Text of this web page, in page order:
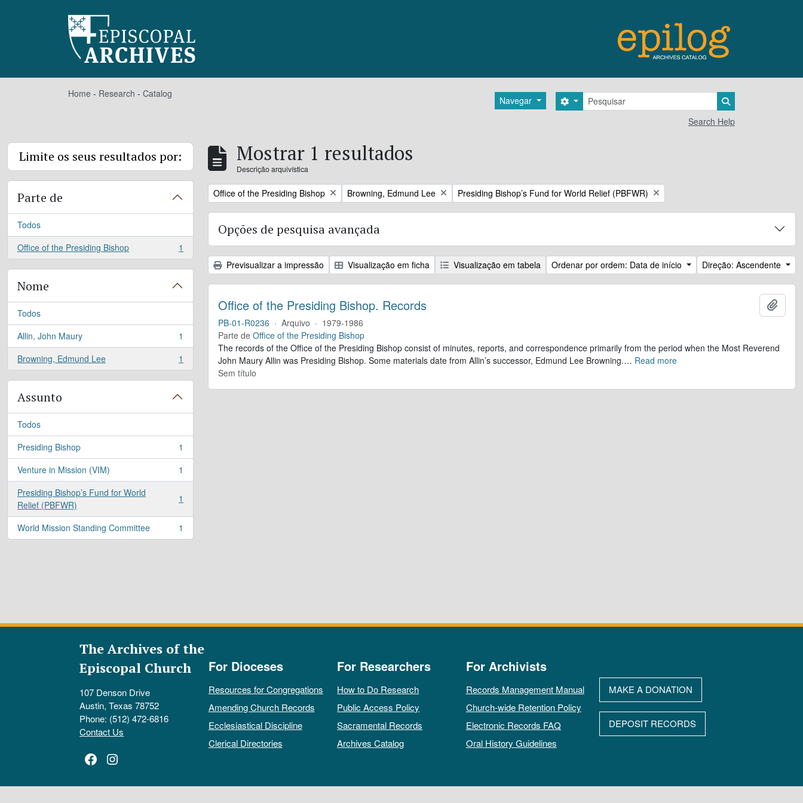
Home - Research - Catalog
Navegar Pesquisar
Search options
Search Help
Limite os seus resultados por:
Parte de
Todos
Office of the Presiding Bishop
, 1 resultados 1
Nome
Todos
Allin, John Maury
, 1 resultados
1
Browning, Edmund Lee
, 1 resultados 1
Assunto
Todos
Presiding Bishop
, 1 resultados
1
Venture in Mission (VIM)
, 1 resultados
1
Presiding Bishop’s Fund for World
Relief (PBFWR)
, 1 resultados 1
World Mission Standing Committee
, 1 resultados 1
Mostrar 1 resultados
Descrição arquivística
Remove filter:
Office of the Presiding Bishop Remove filter:
Browning, Edmund Lee Remove filter:
Presiding Bishop’s Fund for World Relief (PBFWR)
Opções de pesquisa avançada
Previsualizar a impressão Visualização em ficha Visualização em tabela Ordenar por ordem: Data de início Direção: Ascendente
Office of the Presiding Bishop. Records
PB-01-R0236 · Arquivo · 1979-1986
Parte de Office of the Presiding Bishop
The records of the Office of the Presiding Bishop consist of minutes, reports, and correspondence primarily from the period when the Most Reverend
John Maury Allin was Presiding Bishop. Some materials date from Allin’s successor, Edmund Lee Browning.… Read more
Sem título
The Archives of the
Episcopal Church
107 Denson Drive
Austin, Texas 78752
Phone: (512) 472-6816
Contact Us
Facebook
Instagram
For Dioceses
Resources for Congregations
Amending Church Records
Ecclesiastical Discipline
Clerical Directories
For Researchers
How to Do Research
Public Access Policy
Sacramental Records
Archives Catalog
For Archivists
Records Management Manual
Church-wide Retention Policy
Electronic Records FAQ
Oral History Guidelines
MAKE A DONATION
DEPOSIT RECORDS